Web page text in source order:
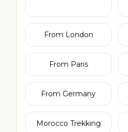
From London
From Paris
From Germany
Morocco Trekking